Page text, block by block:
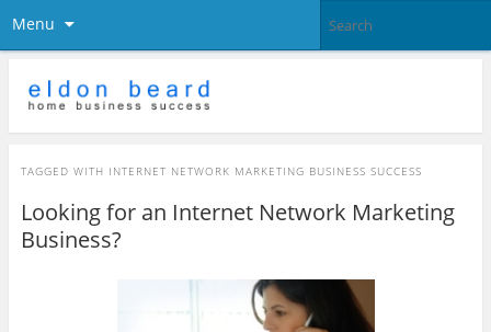
Menu
TAGGED WITH INTERNET NETWORK MARKETING BUSINESS SUCCESS
Looking for an Internet Network Marketing
Business?